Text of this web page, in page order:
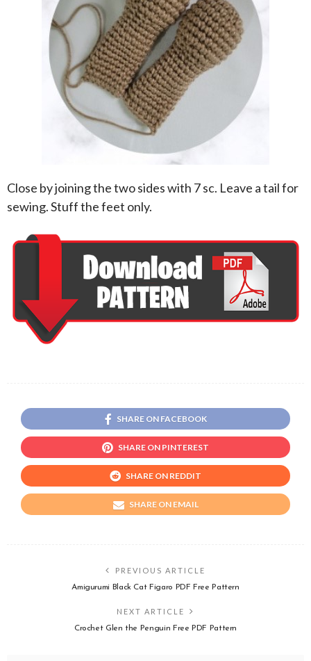
Close by joining the two sides with 7 sc. Leave a tail for
sewing. Stuff the feet only.
SHARE ON FACEBOOK
SHARE ON PINTEREST
SHARE ON REDDIT
SHARE ON EMAIL
PREVIOUS ARTICLE
Amigurumi Black Cat Figaro PDF Free Pattern
NEXT ARTICLE
Crochet Glen the Penguin Free PDF Pattern